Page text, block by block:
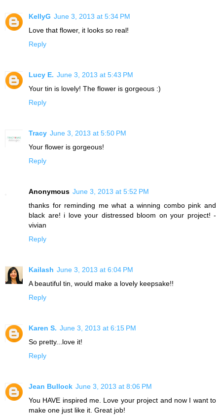
KellyG June 3, 2013 at 5:34 PM
Love that flower, it looks so real!
Reply
Lucy E. June 3, 2013 at 5:43 PM
Your tin is lovely! The flower is gorgeous :)
Reply
Tracy June 3, 2013 at 5:50 PM
Your flower is gorgeous!
Reply
Anonymous June 3, 2013 at 5:52 PM
thanks for reminding me what a winning combo pink and
black are! i love your distressed bloom on your project! -
vivian
Reply
Kailash June 3, 2013 at 6:04 PM
A beautiful tin, would make a lovely keepsake!!
Reply
Karen S. June 3, 2013 at 6:15 PM
So pretty...love it!
Reply
Jean Bullock June 3, 2013 at 8:06 PM
You HAVE inspired me. Love your project and now I want to
make one just like it. Great job!